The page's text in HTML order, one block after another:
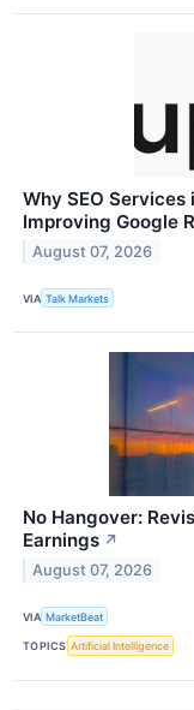
Why SEO
Improving Google
August 07, 2026
VIA Talk Markets
No Hangover:
Earnings ↗
August 07, 2026
VIA MarketBeat
TOPICS Artificial Intelligence